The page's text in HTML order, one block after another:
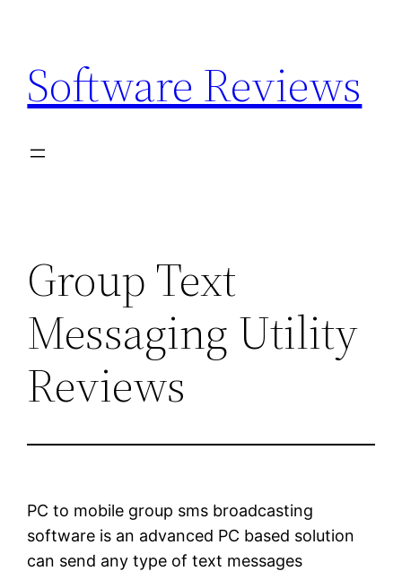
content
Software Reviews
Group Text
Messaging Utility
Reviews
PC to mobile group sms broadcasting
software is an advanced PC based solution
can send any type of text messages